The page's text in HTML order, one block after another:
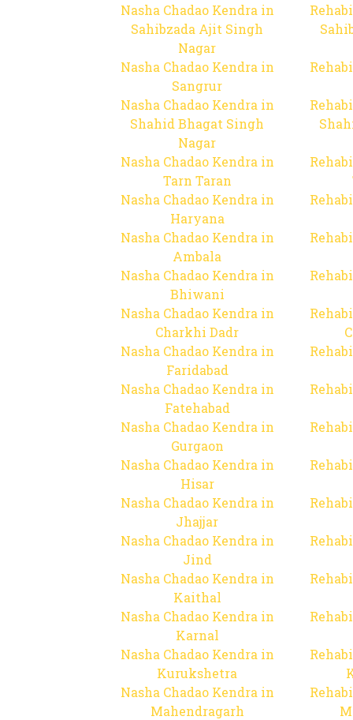
Nasha Chadao Kendra in
Sahibzada Ajit Singh
Nagar
Nasha Chadao Kendra in
Sangrur
Nasha Chadao Kendra in
Shahid Bhagat Singh
Nagar
Nasha Chadao Kendra in
Tarn Taran
Nasha Chadao Kendra in
Haryana
Nasha Chadao Kendra in
Ambala
Nasha Chadao Kendra in
Bhiwani
Nasha Chadao Kendra in
Charkhi Dadr
Nasha Chadao Kendra in
Faridabad
Nasha Chadao Kendra in
Fatehabad
Nasha Chadao Kendra in
Gurgaon
Nasha Chadao Kendra in
Hisar
Nasha Chadao Kendra in
Jhajjar
Nasha Chadao Kendra in
Jind
Nasha Chadao Kendra in
Kaithal
Nasha Chadao Kendra in
Karnal
Nasha Chadao Kendra in
Kurukshetra
Nasha Chadao Kendra in
Mahendragarh